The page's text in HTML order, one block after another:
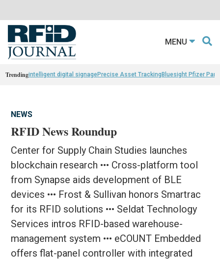
MENU
Trendingintelligent digital signagePrecise Asset TrackingBluesight Pfizer
NEWS
RFID News Roundup
Center for Supply Chain Studies launches
blockchain research ••• Cross-platform tool
from Synapse aids development of BLE
devices ••• Frost & Sullivan honors Smartrac
for its RFID solutions ••• Seldat Technology
Services intros RFID-based warehouse-
management system ••• eCOUNT Embedded
offers flat-panel controller with integrated